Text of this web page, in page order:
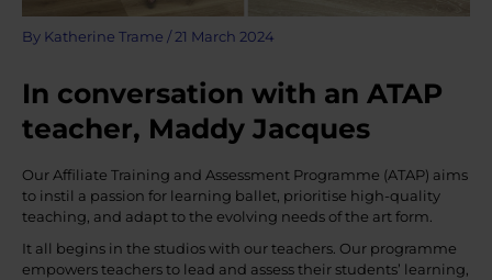
By Katherine Trame / 21 March 2024
In conversation with an ATAP
teacher, Maddy Jacques
Our Affiliate Training and Assessment Programme (ATAP) aims
to instil a passion for learning ballet, prioritise high-quality
teaching, and adapt to the evolving needs of the art form.
It all begins in the studios with our teachers. Our programme
empowers teachers to lead and assess their students’ learning,